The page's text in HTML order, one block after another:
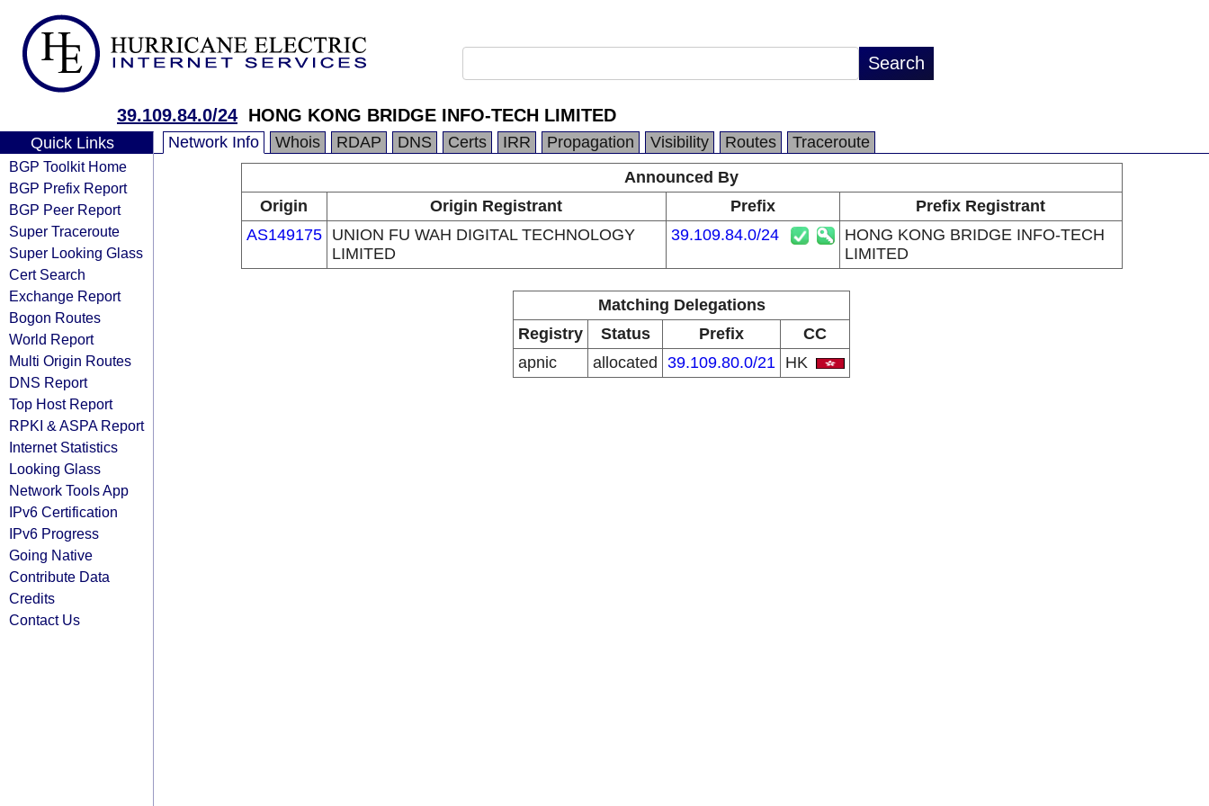
39.109.84.0/24 HONG KONG BRIDGE INFO-TECH LIMITED
Quick Links
BGP Toolkit Home
BGP Prefix Report
BGP Peer Report
Super Traceroute
Super Looking Glass
Cert Search
Exchange Report
Bogon Routes
World Report
Multi Origin Routes
DNS Report
Top Host Report
RPKI & ASPA Report
Internet Statistics
Looking Glass
Network Tools App
IPv6 Certification
IPv6 Progress
Going Native
Contribute Data
Credits
Contact Us
Network Info Whois RDAP DNS Certs IRR Propagation Visibility Routes
Traceroute
Announced By
Origin
Origin Registrant Prefix
Prefix Registrant
AS149175
UNION FU WAH DIGITAL TECHNOLOGY
LIMITED
39.109.84.0/24
HONG KONG BRIDGE INFO-TECH
LIMITED
Matching Delegations
Registry
Status Prefix
CC
apnic
allocated 39.109.80.0/21 HK